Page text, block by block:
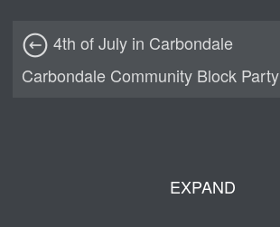
4th of July in Carbondale
Carbondale Community Block Party
EXPAND